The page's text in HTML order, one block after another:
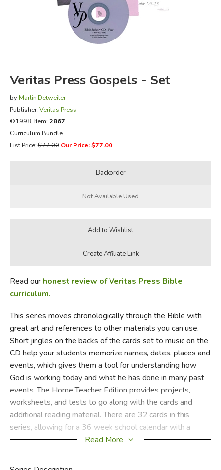
FICTION & LITERATURE
Veritas Press Gospels - Set
by Marlin Detweiler
Publisher: Veritas Press
©1998, Item: 2867
Curriculum Bundle
List Price:$77.00 Our Price: $77.00
Read our honest review of Veritas Press Bible
curriculum.
This series moves chronologically through the Bible with
great art and references to other materials you can use.
Short jingles on the backs of the cards set to music on the
CD help your students memorize names, dates, places and
events, which gives them a tool for understanding how
God is working today and what he has done in many past
events. The Home Teacher Edition provides projects,
worksheets, and tests to go along with the cards and
additional reading material. There are 32 cards in this
series, allowing for a 36 week school calendar with a
week at the end of each quarter for review and testing.
Read More